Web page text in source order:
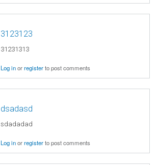
3123123
31231313
Log inorregisterto post comments
dsadasd
sdadadad
Log inorregisterto post comments